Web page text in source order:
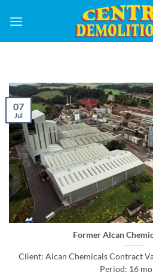
Former Alcan
Client: Alcan Chemicals Contract
Period: 16
07
Jul